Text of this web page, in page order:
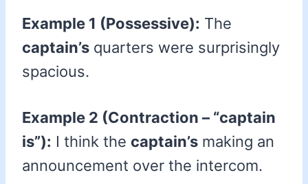
Example 1 (Possessive): The
captain’s quarters were surprisingly
spacious.
Example 2 (Contraction – “captain
is”): I think the captain’s making an
announcement over the intercom.